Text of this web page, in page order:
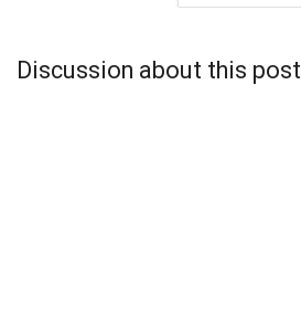
Discussion about this post